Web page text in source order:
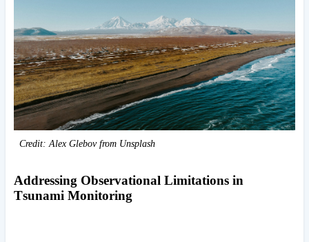
Credit: Alex Glebov from Unsplash
Addressing Observational Limitations in
Tsunami Monitoring